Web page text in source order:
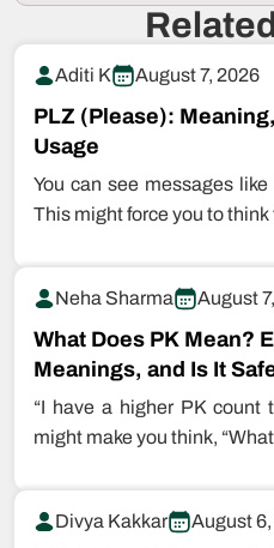
Aditi K August 7, 2026
PLZ (Please):
Usage
You can see messages
This might force you to
Neha Sharma August
What Does PK Mean?
Meanings, and Is It
“I have a higher PK count
might make you think,
Divya Kakkar August